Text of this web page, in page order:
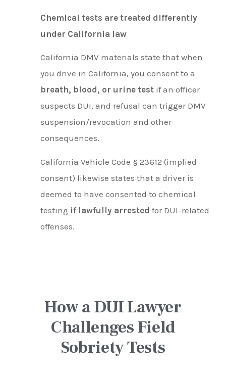
Chemical tests are treated differently
under California law
California DMV materials state that when
you drive in California, you consent to a
breath, blood, or urine test if an officer
suspects DUI, and refusal can trigger DMV
suspension/revocation and other
consequences.
California Vehicle Code § 23612 (implied
consent) likewise states that a driver is
deemed to have consented to chemical
testing if lawfully arrested for DUI-related
offenses.
How a DUI Lawyer
Challenges Field
Sobriety Tests